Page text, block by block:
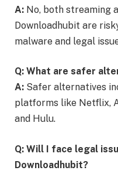
A: No, both streaming
Downloadhubit are
malware and legal
Q: What are safer
A: Safer alternatives
platforms like Netflix,
and Hulu.
Q: Will I face legal
Downloadhubit?